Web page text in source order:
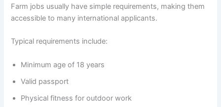
Farm jobs usually have simple requirements, making them
accessible to many international applicants.
Typical requirements include:
Minimum age of 18 years
Valid passport
Physical fitness for outdoor work